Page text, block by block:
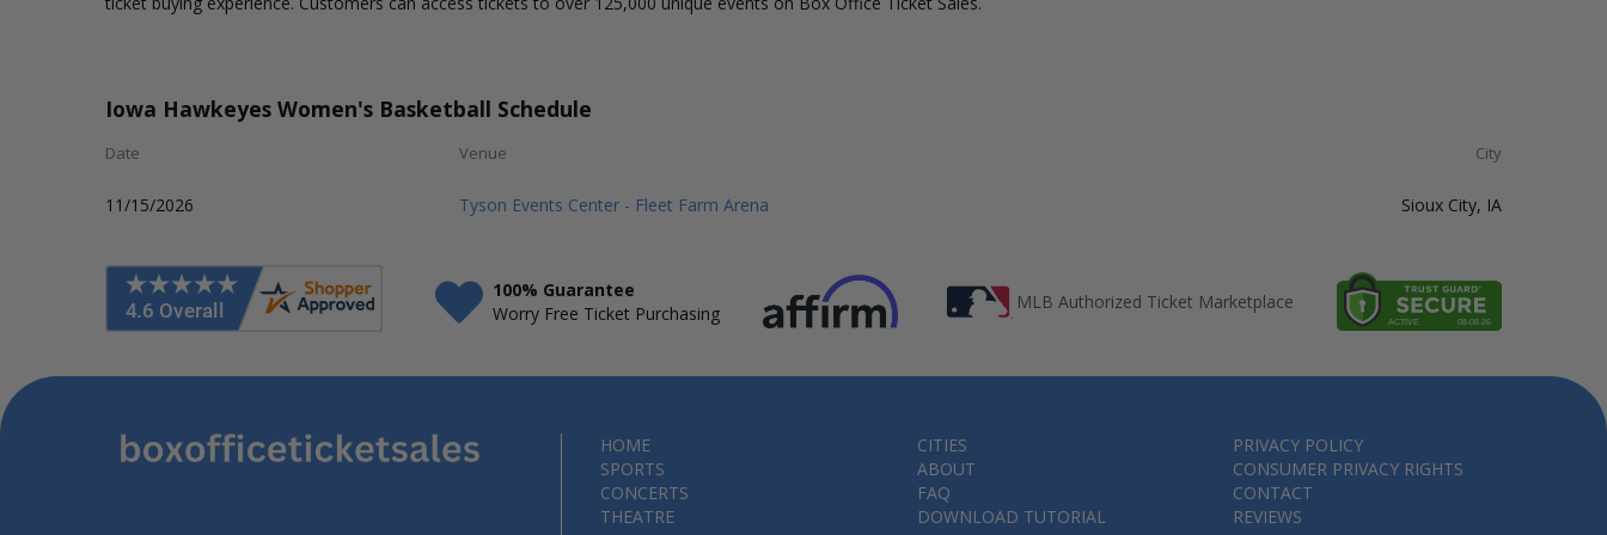
Iowa Hawkeyes Women's Basketball Schedule
Date Venue City
11/15/2026 Tyson Events Center - Fleet Farm Arena Sioux City, IA
100% Guarantee
Worry Free Ticket Purchasing
MLB Authorized Ticket Marketplace
HOME
SPORTS
CONCERTS
THEATRE
CITIES
ABOUT
FAQ
DOWNLOAD TUTORIAL
PRIVACY POLICY
CONSUMER PRIVACY RIGHTS
CONTACT
REVIEWS